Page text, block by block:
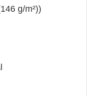
g/m²))